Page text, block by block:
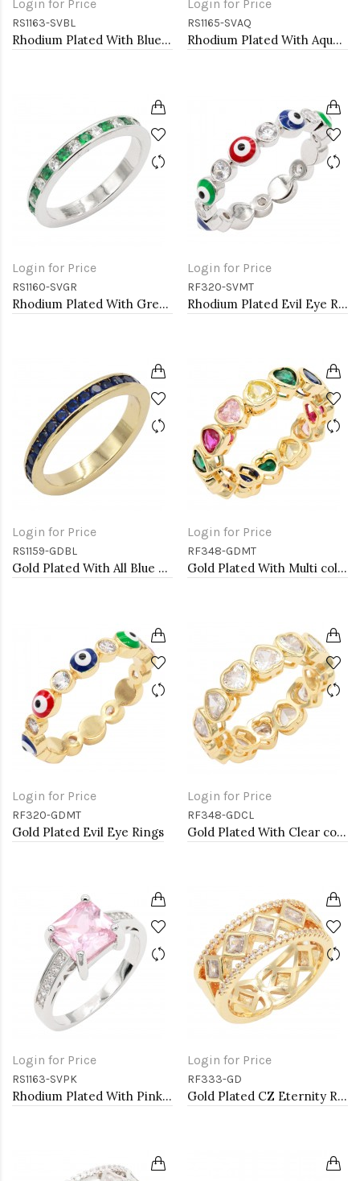
Login for Price
RS1163-SVBL
Rhodium Plated With Blue CZ Engagement rings. Size 9
Login for Price
RS1165-SVAQ
Rhodium Plated With Aqua Blue CZ Engagement rings. Size 9
Login for Price
RS1160-SVGR
Rhodium Plated With Green Emerald & Clear Alternate 3MM CZ Sized Rings, Size7
Login for Price
RF320-SVMT
Rhodium Plated Evil Eye Rings
Login for Price
RS1159-GDBL
Gold Plated With All Blue Sapphire 3MM CZ Sized Rings, Size 9
Login for Price
RF348-GDMT
Gold Plated With Multi color Heart Rings. Size 9
Login for Price
RF320-GDMT
Gold Plated Evil Eye Rings
Login for Price
RF348-GDCL
Gold Plated With Clear color Heart Rings. Size 9
Login for Price
RS1163-SVPK
Rhodium Plated With Pink CZ Engagement rings. Size 9
Login for Price
RF333-GD
Gold Plated CZ Eternity Rings. Size 9